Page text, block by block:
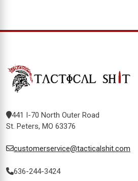
441 I-70 North Outer Road
St. Peters, MO 63376
customerservice@tacticalshit.com
636-244-3424